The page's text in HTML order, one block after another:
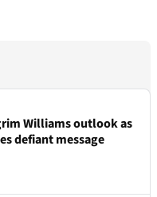
Williams outlook as
defiant message